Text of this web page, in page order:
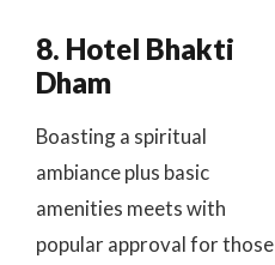
8. Hotel Bhakti
Dham
Boasting a spiritual
ambiance plus basic
amenities meets with
popular approval for those